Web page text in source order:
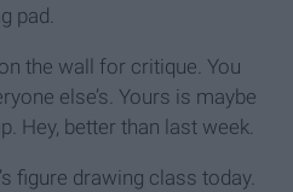
pad.
the wall for critique. You
else’s. Yours is maybe
Hey, better than last week.
figure drawing class today.